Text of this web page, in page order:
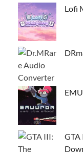
Lofi
GTA